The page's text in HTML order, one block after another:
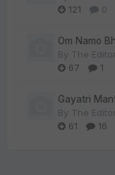
121
0
Om Namo
By The Editor
67
1
Gayatri
By The Editor
61
16